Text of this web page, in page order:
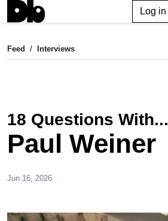
Log in
Feed / Interviews
18 Questions With...
Paul Weiner
Jun 16, 2026